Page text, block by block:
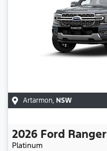
Artarmon, NSW
2026 Ford Ranger
Platinum